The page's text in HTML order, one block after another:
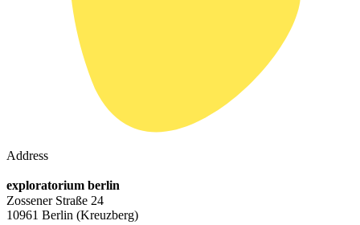
Address
exploratorium berlin
Zossener Straße 24
10961 Berlin (Kreuzberg)